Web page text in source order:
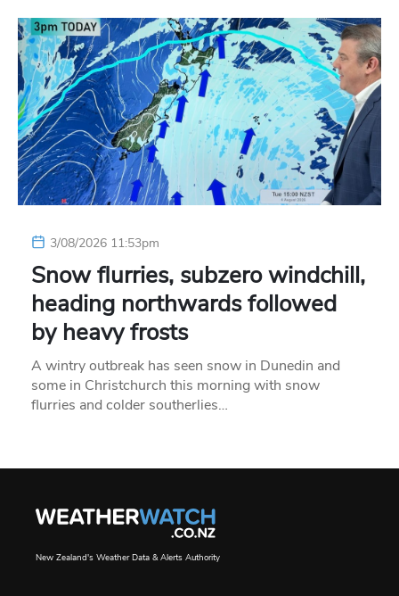
3/08/2026 11:53pm
Snow flurries, subzero windchill,
heading northwards followed
by heavy frosts
A wintry outbreak has seen snow in Dunedin and
some in Christchurch this morning with snow
flurries and colder southerlies…
New Zealand's Weather Data & Alerts Authority